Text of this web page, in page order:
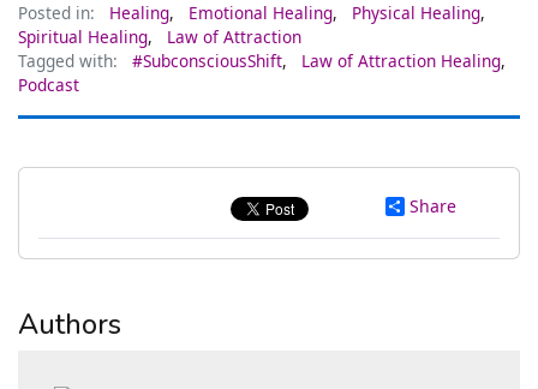
Posted in: Healing, Emotional Healing, Physical Healing,
Spiritual Healing,
Law of Attraction
Tagged with:
#SubconsciousShift, Law of Attraction Healing,
Podcast
Share
Authors